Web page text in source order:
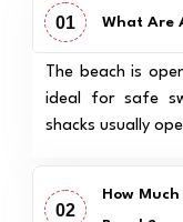
01 What Are
The beach is
ideal for safe
shacks usually
02
How